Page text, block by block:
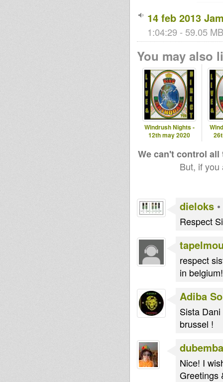
14 feb 2013
1:04:29 - 59.05
You may also
Windrush Nights -
12th may 2020
We can't control
But, if
dieloks •
Respect
respect
in belgium!
Adiba
Sista
brussel !
Nice! I
Greetings